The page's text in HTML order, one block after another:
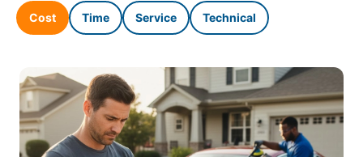
Cost Time Service Technical